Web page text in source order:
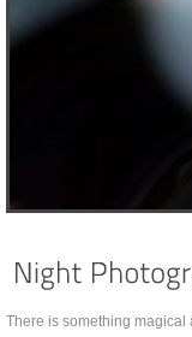
There is something magical